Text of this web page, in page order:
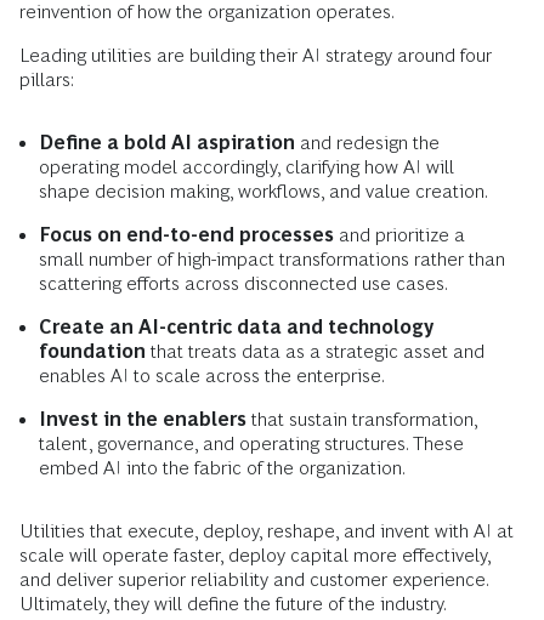
reinvention of how the organization operates.
Leading utilities are building their AI strategy around four
pillars:
Define a bold AI aspiration and redesign the
operating model accordingly, clarifying how AI will
shape decision making, workflows, and value creation.
Focus on end-to-end processes and prioritize a
small number of high-impact transformations rather than
scattering efforts across disconnected use cases.
Create an AI-centric data and technology
foundation that treats data as a strategic asset and
enables AI to scale across the enterprise.
Invest in the enablers that sustain transformation,
talent, governance, and operating structures. These
embed AI into the fabric of the organization.
Utilities that execute, deploy, reshape, and invent with AI at
scale will operate faster, deploy capital more effectively,
and deliver superior reliability and customer experience.
Ultimately, they will define the future of the industry.